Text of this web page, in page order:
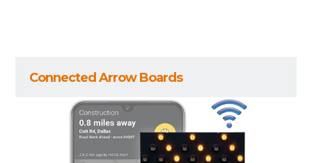
Connected Arrow Boards